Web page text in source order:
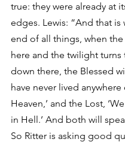
true: they were already at
edges. Lewis: “And that is
end of all things, when the
here and the twilight turns
down there, the Blessed
have never lived
Heaven,’ and the Lost,
in Hell.’ And both will
So Ritter is asking good